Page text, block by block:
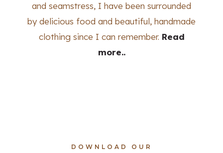
and seamstress, I have been surrounded
by delicious food and beautiful, handmade
clothing since I can remember. Read
more..
DOWNLOAD OUR